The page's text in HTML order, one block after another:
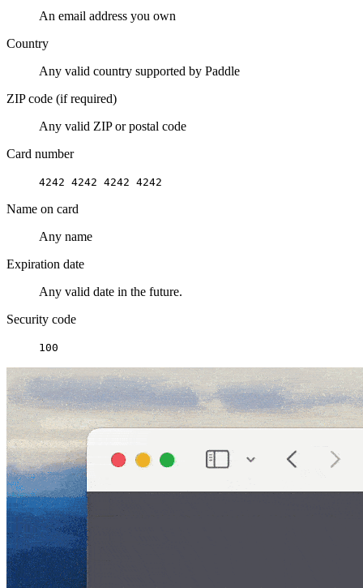
// open checkout
items: items
});
}
a href=" #" onclick
An email address you own
Country
Any valid country supported by Paddle
ZIP code (if required)
Any valid ZIP or postal code
Card number
4242 4242 4242 4242
Name on card
Any name
Expiration date
Any valid date in the future.
Security code
100